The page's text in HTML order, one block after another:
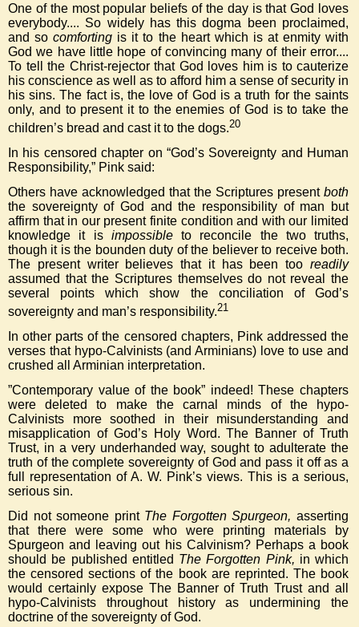
One of the most popular beliefs of the day is that God loves
everybody.... So widely has this dogma been proclaimed,
and socomforting is it to the heart which is at enmity with
God we have little hope of convincing many of their error....
To tell the Christ-rejector that God loves him is to cauterize
his conscience as well as to afford him a sense of security in
his sins. The fact is, the love of God is a truth for the saints
only, and to present it to the enemies of God is to take the
children’s bread and cast it to the dogs.20
In his censored chapter on “God’s Sovereignty and Human
Responsibility,” Pink said:
Others have acknowledged that the Scriptures present both
the sovereignty of God and the responsibility of man but
affirm that in our present finite condition and with our limited
knowledge it is impossibleto reconcile the two truths,
though it is the bounden duty of the believer to receive both.
The present writer believes that it has been too readily
assumed that the Scriptures themselves do not reveal the
several points which show the conciliation of God’s
sovereignty and man’s responsibility.21
In other parts of the censored chapters, Pink addressed the
verses that hypo-Calvinists (and Arminians) love to use and
crushed all Arminian interpretation.
”Contemporary value of the book” indeed! These chapters
were deleted to make the carnal minds of the hypo-
Calvinists more soothed in their misunderstanding and
misapplication of God’s Holy Word. The Banner of Truth
Trust, in a very underhanded way, sought to adulterate the
truth of the complete sovereignty of God and pass it off as a
full representation of A. W. Pink’s views. This is a serious,
serious sin.
Did not someone print The Forgotten Spurgeon, asserting
that there were some who were printing materials by
Spurgeon and leaving out his Calvinism? Perhaps a book
should be published entitled The Forgotten Pink, in which
the censored sections of the book are reprinted. The book
would certainly expose The Banner of Truth Trust and all
hypo-Calvinists throughout history as undermining the
doctrine of the sovereignty of God.